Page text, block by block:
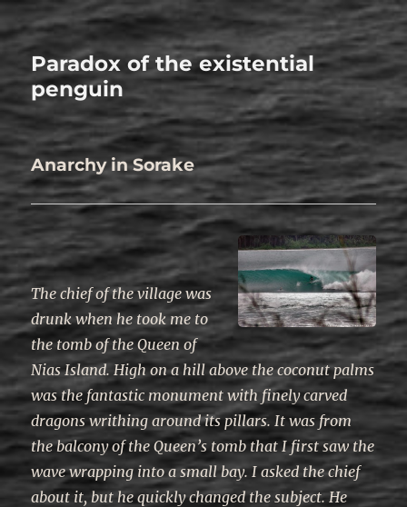
Paradox of the existential
penguin
Anarchy in Sorake
The chief of the village was
drunk when he took me to
the tomb of the Queen of
Nias Island. High on a hill above the coconut palms
was the fantastic monument with finely carved
dragons writhing around its pillars. It was from
the balcony of the Queen’s tomb that I first saw the
wave wrapping into a small bay. I asked the chief
about it, but he quickly changed the subject. He